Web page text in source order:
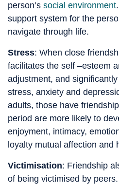
person’s social environment
support system for the
navigate through life.
Stress: When close
facilitates the self –esteem
adjustment, and
stress, anxiety and
adults, those have
period are more likely to
enjoyment, intimacy,
loyalty mutual affection and
Victimisation: Friendship
of being victimised by